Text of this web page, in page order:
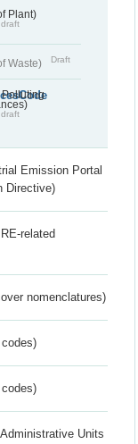
Plant)
Waste) Draft
Polluting
draft
Emission Portal
Directive)
related
nomenclatures)
Units